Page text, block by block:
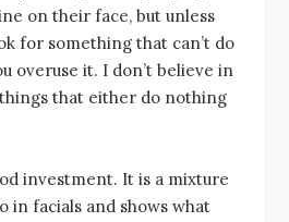
on their face, but unless
for something that can’t do
overuse it. I don’t believe in
that either do nothing
investment. It is a mixture
in facials and shows what